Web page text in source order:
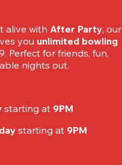
alive with After Party, our
you unlimited bowling
Perfect for friends, fun,
nights out.
starting at 9PM
starting at 9PM